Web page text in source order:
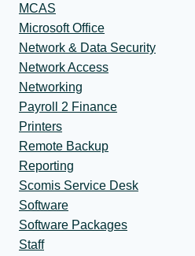
MCAS
Microsoft Office
Network & Data Security
Network Access
Networking
Payroll 2 Finance
Printers
Remote Backup
Reporting
Scomis Service Desk
Software
Software Packages
Staff